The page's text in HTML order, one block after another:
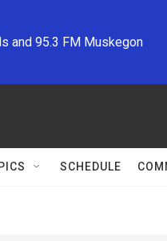
and 95.3 FM Muskegon
SCHEDULE